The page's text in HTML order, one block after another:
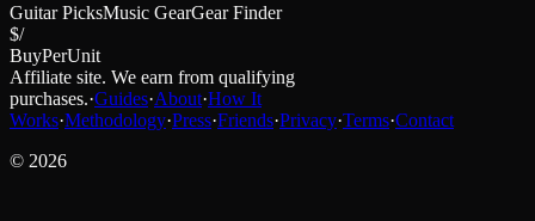
Guitar PicksMusic GearGear Finder
$/
BuyPerUnit
Affiliate site. We earn from qualifying
purchases.·Guides·About·How It
Works·Methodology·Press·Friends·Privacy·Terms·Contact
© 2026